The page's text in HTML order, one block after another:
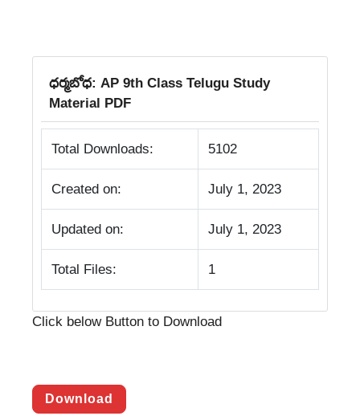
ధర్మబోధ: AP 9th Class Telugu Study
Material PDF
Total Downloads: 5102
Created on: July 1, 2023
Updated on: July 1, 2023
Total Files: 1
Click below Button to Download
Download